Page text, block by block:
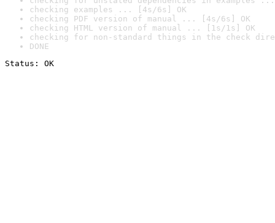
checking examples ... [4s/6s] OK
checking PDF version of manual ... [4s/6s] OK
checking HTML version of manual ... [1s/1s] OK
checking for non-standard things in the check
DONE
Status: OK